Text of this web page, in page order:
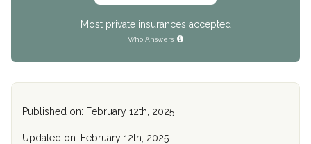
Most private insurances accepted
Who Answers
Published on: February 12th, 2025
Updated on: February 12th, 2025